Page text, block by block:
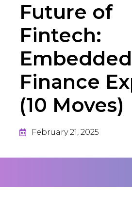
Future of
Fintech:
Embedded
Finance
(10 Moves)
February 21, 2025